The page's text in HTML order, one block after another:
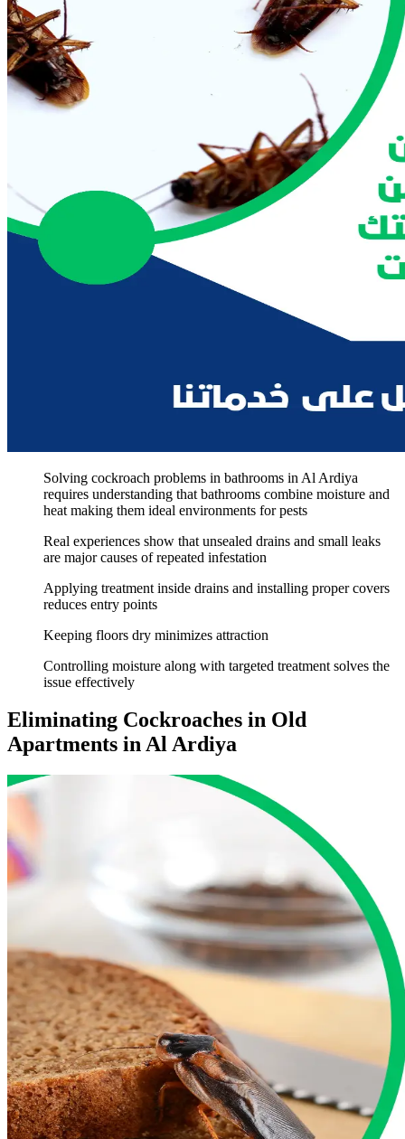
Solving cockroach problems in bathrooms in Al Ardiya
requires understanding that bathrooms combine moisture and
heat making them ideal environments for pests
Real experiences show that unsealed drains and small leaks
are major causes of repeated infestation
Applying treatment inside drains and installing proper covers
reduces entry points
Keeping floors dry minimizes attraction
Controlling moisture along with targeted treatment solves the
issue effectively
Eliminating Cockroaches in Old
Apartments in Al Ardiya